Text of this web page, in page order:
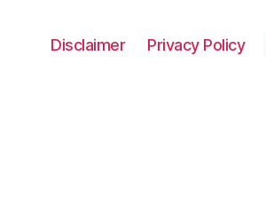
Disclaimer Privacy Policy